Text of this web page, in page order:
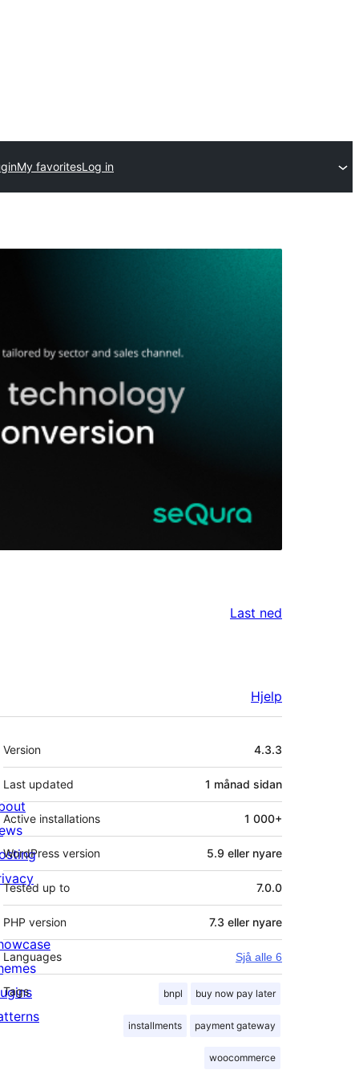
My favoritesLog in
Last ned
Hjelp
Om
Version 4.3.3
Last updated 1 månad sidan
Active installations 1 000+
WordPress version 5.9 eller nyare
Tested up to 7.0.0
PHP version 7.3 eller nyare
Languages Sjå alle 6
Tags bnpl buy now pay later
installments payment gateway
woocommerce